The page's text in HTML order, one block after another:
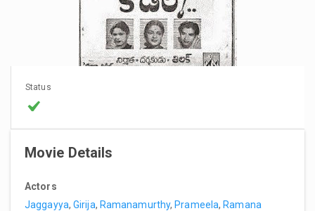
Status
Movie Details
Actors
Jaggayya,Girija, Ramanamurthy, Prameela, Ramana